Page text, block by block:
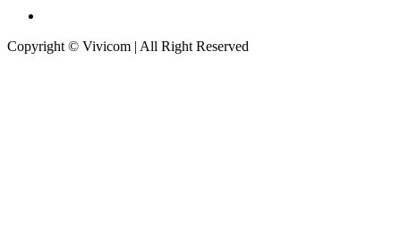
Copyright © Vivicom | All Right Reserved